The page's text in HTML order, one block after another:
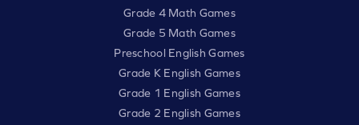
Grade 4 Math Games
Grade 5 Math Games
Preschool English Games
Grade K English Games
Grade 1 English Games
Grade 2 English Games